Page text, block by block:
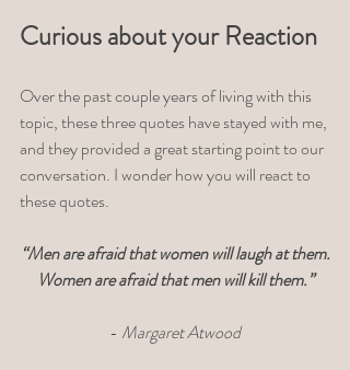
Curious about your Reaction
Over the past couple years of living with this
topic, these three quotes have stayed with me,
and they provided a great starting point to our
conversation. I wonder how you will react to
these quotes.
“Men are afraid that women will laugh at them.
Women are afraid that men will kill them.”
- Margaret Atwood